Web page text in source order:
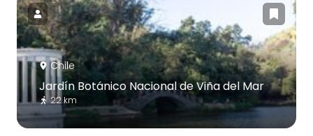
Chile
Jardín Botánico Nacional de Viña del Mar
22 km